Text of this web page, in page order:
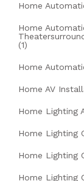
Home
Home
(1)
Home
Home AV
Home Lighting
Home Lighting
Home Lighting
Home Lighting